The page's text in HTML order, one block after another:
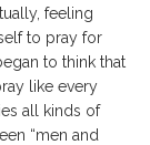
feeling
to pray for
to think that
like every
all kinds of
“men and